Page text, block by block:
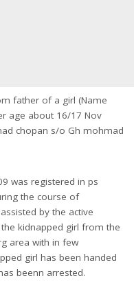
father of a girl (Name
age about 16/17 Nov
chopan s/o Gh mohmad
was registered in ps
the course of
by the active
kidnapped girl from the
area with in few
girl has been handed
beenn arrested.